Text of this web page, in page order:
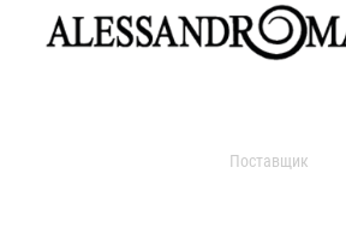
Поставщик